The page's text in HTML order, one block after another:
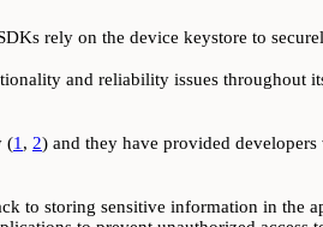
rely on the device keystore to
and reliability issues throughout
(1 , 2) and they have provided
to storing sensitive information in the